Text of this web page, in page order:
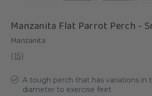
Manzanita Flat Parrot Perch -
Manzanita
(15)
A tough perch that has variations in
diameter to exercise feet